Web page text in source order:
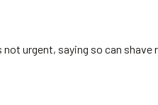
urgent, saying so can shave